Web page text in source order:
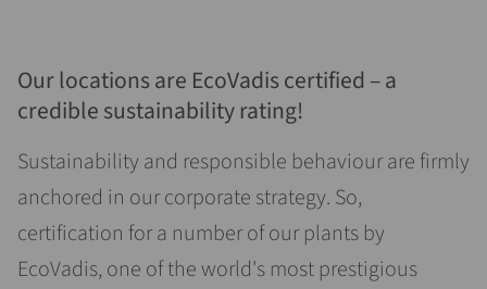
Our locations are EcoVadis certified –a
credible sustainability rating!
Sustainability and responsible behaviour are firmly
anchored in our corporate strategy. So,
certification for a number of our plants by
EcoVadis, one of the world's most prestigious